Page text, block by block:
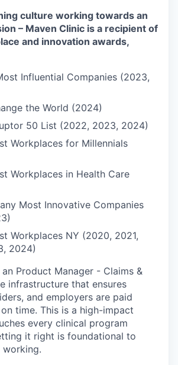
culture working towards an
– Maven Clinic is a recipient of
and innovation awards,
Influential Companies (2023,
the World (2024)
50 List (2022, 2023, 2024)
Workplaces for Millennials
Workplaces in Health Care
Most Innovative Companies
Workplaces NY (2020, 2021,
2024)
Product Manager - Claims &
infrastructure that ensures
and employers are paid
time. This is a high-impact
every clinical program
it right is foundational to
working.